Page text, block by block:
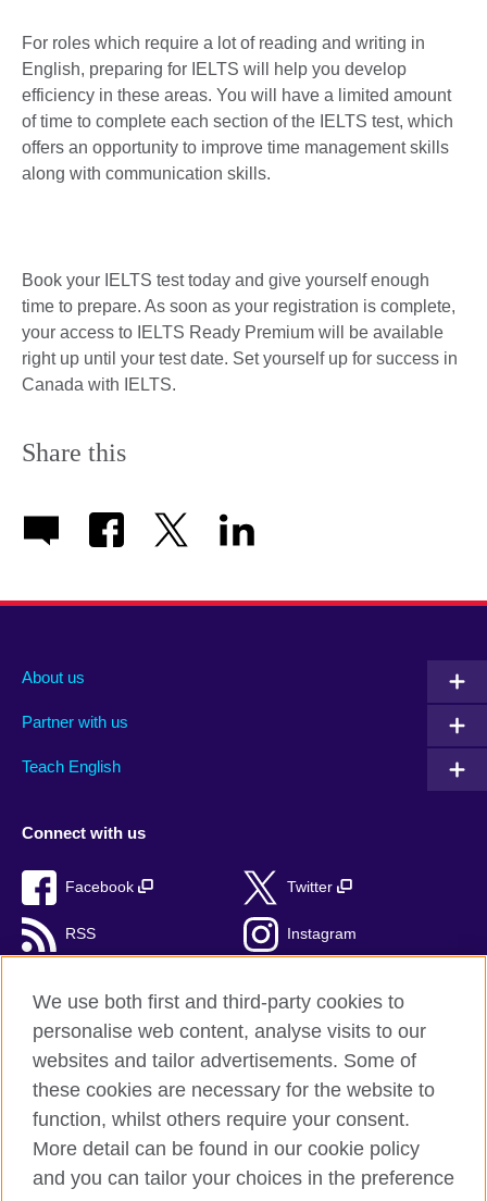
For roles which require a lot of reading and writing in
English, preparing for IELTS will help you develop
efficiency in these areas. You will have a limited amount
of time to complete each section of the IELTS test, which
offers an opportunity to improve time management skills
along with communication skills.
Book your IELTS test today and give yourself enough
time to prepare. As soon as your registration is complete,
your access to IELTS Ready Premium will be available
right up until your test date. Set yourself up for success in
Canada with IELTS.
Share this
About us
Partner with us
Teach English
Connect with us
Facebook Twitter
RSS Instagram
British Council Global
Privacy and terms of use
Accessibility
Cookies
We use both first and third-party cookies to
personalise web content, analyse visits to our
websites and tailor advertisements. Some of
these cookies are necessary for the website to
function, whilst others require your consent.
More detail can be found in our cookie policy
and you can tailor your choices in the preference